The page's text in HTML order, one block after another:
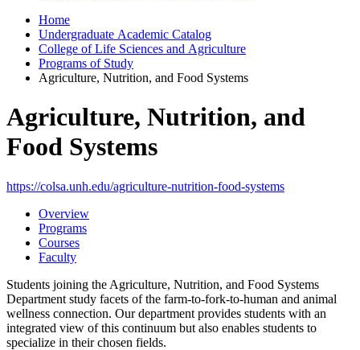
Home
Undergraduate Academic Catalog
College of Life Sciences and Agriculture
Programs of Study
Agriculture, Nutrition, and Food Systems
Agriculture, Nutrition, and
Food Systems
https://colsa.unh.edu/agriculture-nutrition-food-systems
Overview
Programs
Courses
Faculty
Students joining the Agriculture, Nutrition, and Food Systems
Department study facets of the farm-to-fork-to-human and animal
wellness connection. Our department provides students with an
integrated view of this continuum but also enables students to
specialize in their chosen fields.